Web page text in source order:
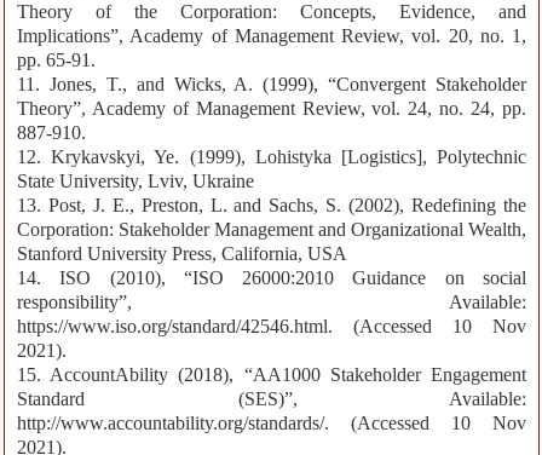
Theory of the Corporation: Concepts, Evidence, and
Implications”, Academy of Management Review, vol. 20, no. 1,
pp. 65-91.
11. Jones, T., and Wicks, A. (1999), “Convergent Stakeholder
Theory”, Academy of Management Review, vol. 24, no. 24, pp.
887-910.
12. Krykavskyi, Ye. (1999), Lohistyka [Logistics], Polytechnic
State University, Lviv, Ukraine
13. Post, J. E., Preston, L. and Sachs, S. (2002), Redefining the
Corporation: Stakeholder Management and Organizational Wealth,
Stanford University Press, California, USA
14. ISO (2010), “ISO 26000:2010 Guidance on social
responsibility”, Available:
https://www.iso.org/standard/42546.html. (Accessed 10 Nov
2021).
15. AccountAbility (2018), “АA1000 Stakeholder Engagement
Standard (SES)”, Available:
http://www.accountability.org/standards/. (Accessed 10 Nov
2021).